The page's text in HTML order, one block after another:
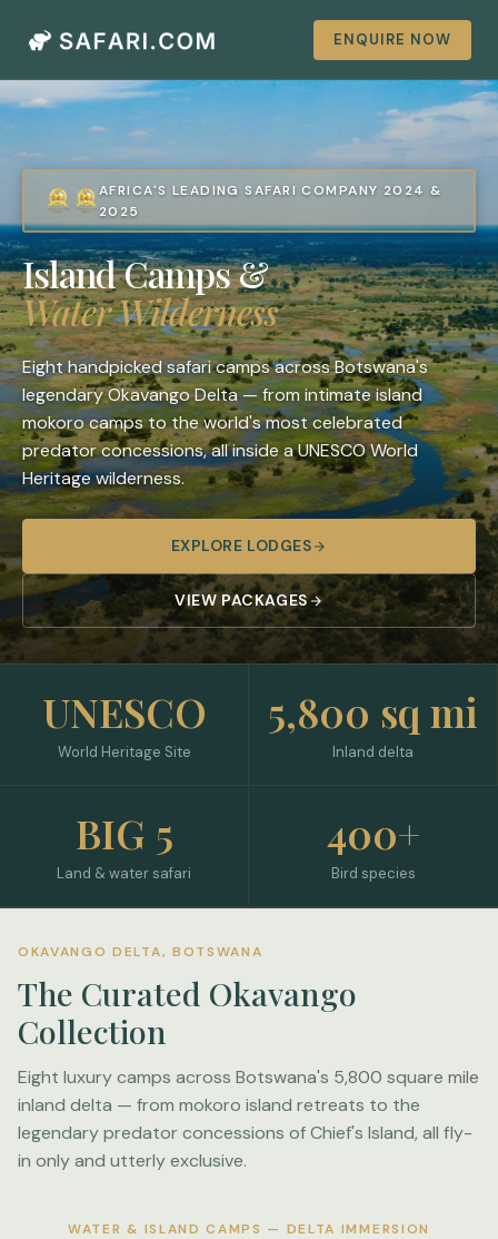
ENQUIRE NOW
AFRICA'S LEADING SAFARI COMPANY 2024 &
2025
Island Camps &
Water Wilderness
Eight handpicked safari camps across Botswana's
legendary Okavango Delta — from intimate island
mokoro camps to the world's most celebrated
predator concessions, all inside a UNESCO World
Heritage wilderness.
EXPLORE LODGES
VIEW PACKAGES
UNESCO
World Heritage Site
5,800 sq mi
Inland delta
BIG 5
Land & water safari
400+
Bird species
OKAVANGO DELTA, BOTSWANA
The Curated Okavango
Collection
Eight luxury camps across Botswana's 5,800 square mile
inland delta — from mokoro island retreats to the
legendary predator concessions of Chief's Island, all fly-
in only and utterly exclusive.
WATER & ISLAND CAMPS — DELTA IMMERSION